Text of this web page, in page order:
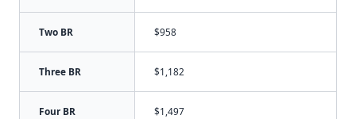
Two BR $958
Three BR $1,182
Four BR $1,497